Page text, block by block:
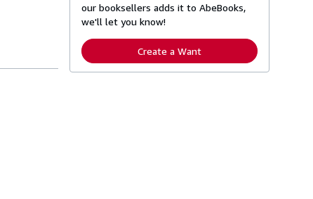
our booksellers adds it to AbeBooks,
we'll let you know!
Create a Want